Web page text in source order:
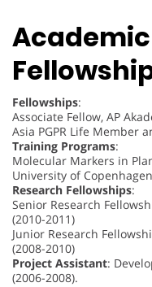
Fellowships:
Associate Fellow, AP
Asia PGPR Life Member
Training Programs:
Molecular Markers in
University of
Research Fellowships:
Senior Research
(2010-2011)
Junior Research
(2008-2010)
Project Assistant:
(2006-2008).